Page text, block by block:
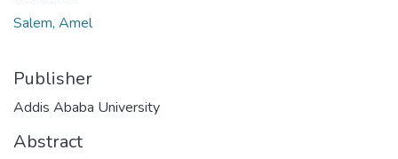
Salem, Amel
Publisher
Addis Ababa University
Abstract